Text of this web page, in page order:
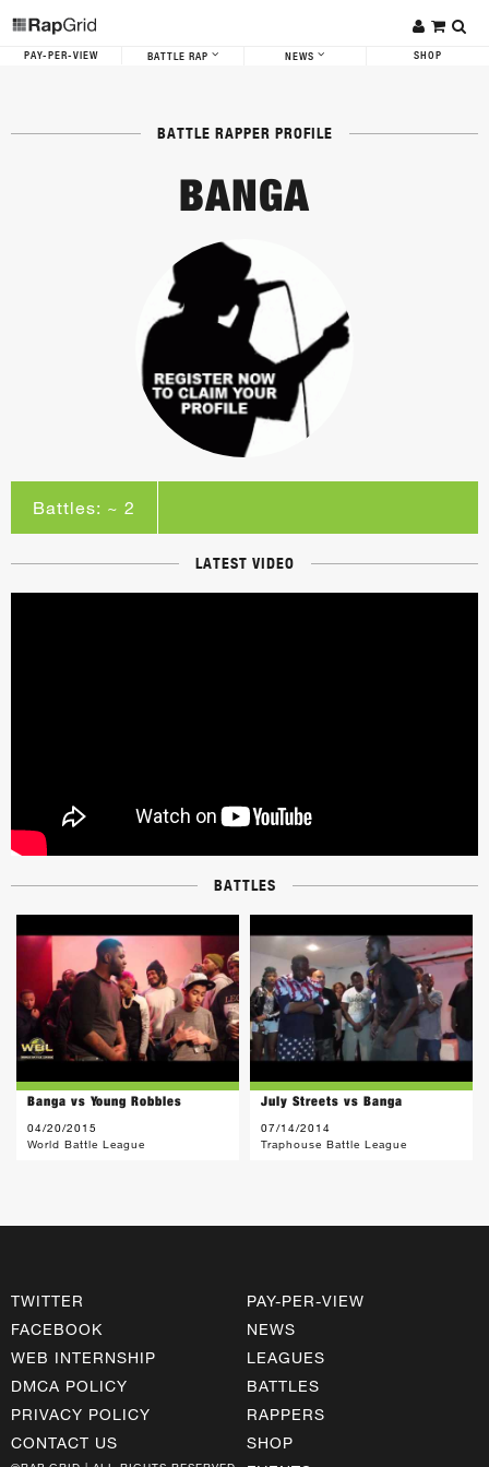
PAY-PER-VIEW BATTLE RAP NEWS SHOP
BATTLE RAPPER PROFILE
BANGA
Battles: ~ 2
LATEST VIDEO
BATTLES
Banga vs Young Robbles
04/20/2015
World Battle League
July Streets vs Banga
07/14/2014
Traphouse Battle League
TWITTER
FACEBOOK
WEB INTERNSHIP
DMCA POLICY
PRIVACY POLICY
CONTACT US
PAY-PER-VIEW
NEWS
LEAGUES
BATTLES
RAPPERS
SHOP